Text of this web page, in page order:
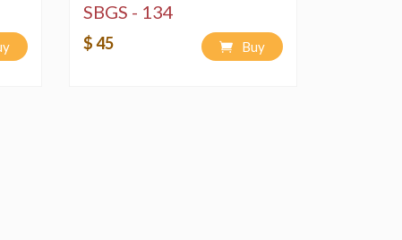
SBGS - 134
$ 45 Buy